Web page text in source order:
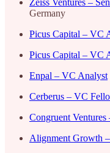
Zeiss Ventures –
Germany
Picus Capital – VC
Picus Capital – VC
Enpal – VC Analyst
Cerberus – VC
Congruent
Alignment Growth